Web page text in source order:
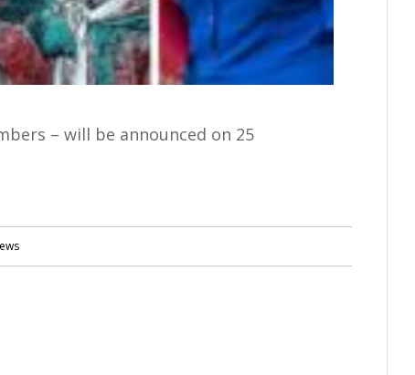
– will be announced on 25